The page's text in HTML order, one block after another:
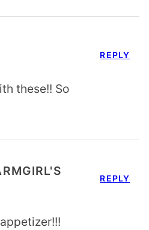
these!! So
REPLY
REPLY